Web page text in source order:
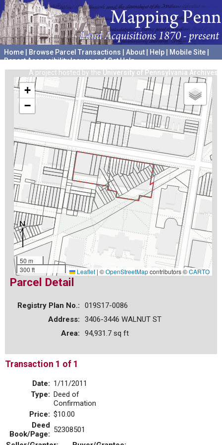
Home Browse Parcel Transactions About Help Mobile Site
Report Accessibility Issues and Get Help
A project hosted by the University of Pennsylvania Archives
+
−
50 m
300 ft
Leaflet | ©OpenStreetMapcontributors ©CARTO
Parcel Detail
Registry Plan No.:
019S17-0086
Address:
3406-3446 WALNUT ST
Area:
94,931.7 sq ft
Transaction 1 of 1
Date: 1/11/2011
Type: Deed of
Confirmation
Price: $10.00
Deed
Book/Page: 52308501